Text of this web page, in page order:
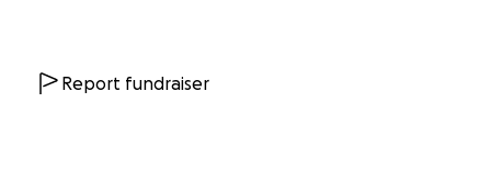
Report fundraiser